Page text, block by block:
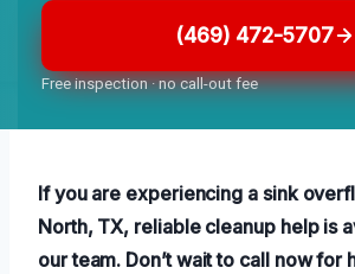
(469) 472-5707
Free inspection · no call-out fee
If you are experiencing a sink
North, TX, reliable cleanup help is
our team. Don’t wait to call now for